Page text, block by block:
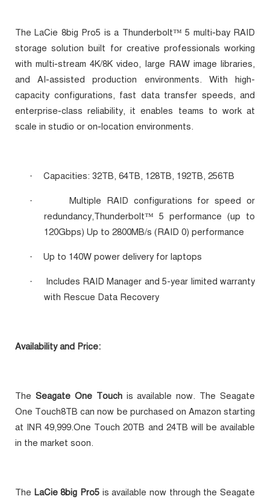
The LaCie 8big Pro5 is a Thunderbolt™ 5 multi‑bay RAID
storage solution built for creative professionals working
with multi‑stream 4K/8K video, large RAW image libraries,
and AI‑assisted production environments. With high-
capacity configurations, fast data transfer speeds, and
enterprise‑class reliability, it enables teams to work at
scale in studio or on‑location environments.
· Capacities: 32TB, 64TB, 128TB, 192TB, 256TB
·
Multiple RAID configurations for speed or
redundancy,Thunderbolt™ 5 performance (up to
120Gbps) Up to 2800MB/s (RAID 0) performance
· Up to 140W power delivery for laptops
·
Includes RAID Manager and 5-year limited warranty
with Rescue Data Recovery
Availability and Price:
The Seagate One Touchis available now. The Seagate
One Touch8TB can now be purchased on Amazon starting
at INR 49,999.One Touch 20TB and 24TB will be available
in the market soon.
The LaCie 8big Pro5 is available now through the Seagate